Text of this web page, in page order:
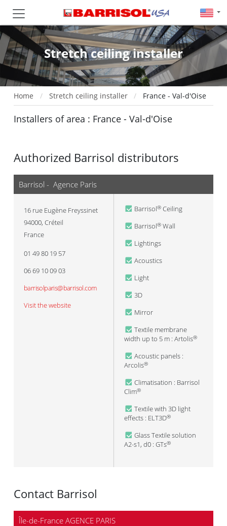
Stretch ceiling installer
Home Stretch ceiling installer France - Val-d'Oise
Installers of area : France - Val-d'Oise
Authorized Barrisol distributors
Barrisol - Agence Paris
16 rue Eugène Freyssinet
94000, Créteil
France
01 49 80 19 57
06 69 10 09 03
barrisolparis@barrisol.com
Visit the website
Barrisol® Ceiling
Barrisol® Wall
Lightings
Acoustics
Light
3D
Mirror
Textile membrane
width up to 5 m : Artolis®
Acoustic panels :
Arcolis®
Climatisation : Barrisol
Clim®
Textile with 3D light
effects : ELT3D®
Glass Textile solution
A2-s1, d0 : GTs®
Contact Barrisol
Île-de-France AGENCE PARIS